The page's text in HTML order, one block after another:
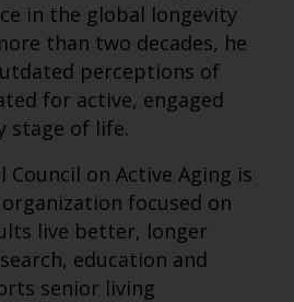
in the global longevity
than two decades, he
perceptions of
for active, engaged
stage of life.
on Active Aging is
focused on
live better, longer
education and
senior living